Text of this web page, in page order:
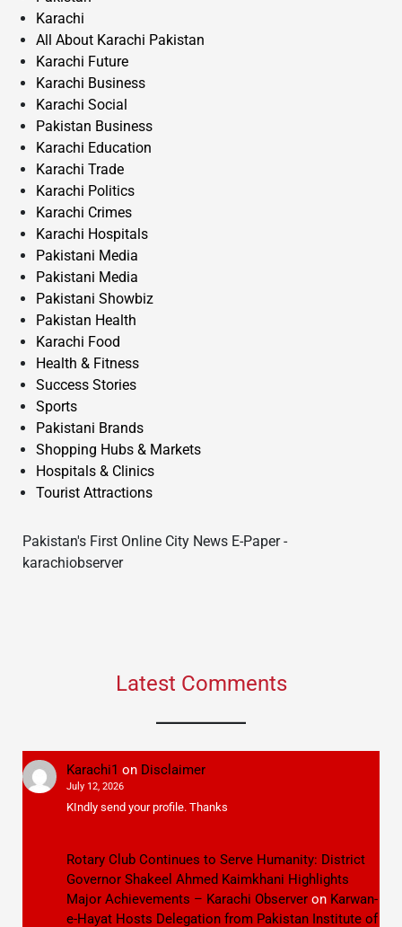
Karachi
All About Karachi Pakistan
Karachi Future
Karachi Business
Karachi Social
Pakistan Business
Karachi Education
Karachi Trade
Karachi Politics
Karachi Crimes
Karachi Hospitals
Pakistani Media
Pakistani Media
Pakistani Showbiz
Pakistan Health
Karachi Food
Health & Fitness
Success Stories
Sports
Pakistani Brands
Shopping Hubs & Markets
Hospitals & Clinics
Tourist Attractions
Pakistan's First Online City News E-Paper -
karachiobserver
Latest Comments
Karachi1 on Disclaimer
July 12, 2026
KIndly send your profile. Thanks
Rotary Club Continues to Serve Humanity: District
Governor Shakeel Ahmed Kaimkhani Highlights
Major Achievements – Karachi Observeron Karwan-
e-Hayat Hosts Delegation from Pakistan Institute of